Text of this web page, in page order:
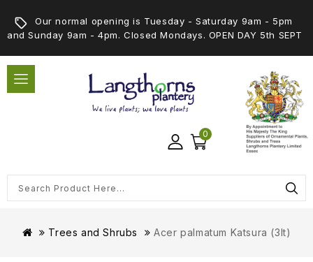
Our normal opening is Tuesday - Saturday 9am - 5pm
and Sunday 9am - 4pm. Closed Mondays. OPEN DAY 5th SEPT
0
Trees and Shrubs Acer palmatum Katsura (3lt)